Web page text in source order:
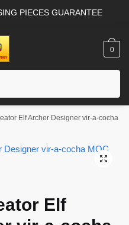
PIECES GUARANTEE
0
Elf Archer Designer vir-a-cocha
🔍
Elf